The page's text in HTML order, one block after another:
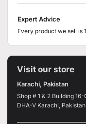
Expert Advice
Every product we sell is
Visit our store
Karachi, Pakistan
Shop # 1 & 2 Building
DHA-V Karachi, Pakistan